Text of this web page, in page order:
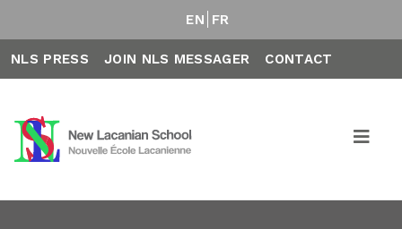
EN FR
NLS PRESS JOIN NLS MESSAGER CONTACT